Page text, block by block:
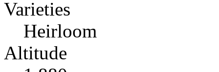
Varieties
Heirloom
Altitude